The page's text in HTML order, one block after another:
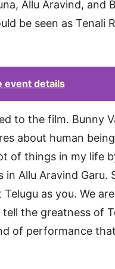
Allu Aravind, and
be seen as Tenali
event details
to the film. Bunny
about human
of things in my life
Allu Aravind Garu.
as you. We
the greatness of
of performance